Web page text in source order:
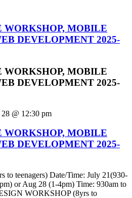
WORKSHOP, MOBILE
DEVELOPMENT 2025-
WORKSHOP, MOBILE
DEVELOPMENT 2025-
@ 12:30 pm
WORKSHOP, MOBILE
DEVELOPMENT 2025-
teenagers) Date/Time: July 21(930-
or Aug 28 (1-4pm) Time: 930am to
WORKSHOP (8yrs to